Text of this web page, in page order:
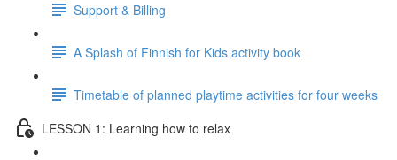
Support & Billing
A Splash of Finnish for Kids activity book
Timetable of planned playtime activities for four weeks
LESSON 1: Learning how to relax